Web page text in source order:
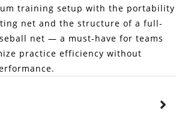
training setup with the portability
net and the structure of a full-
net — a must-have for teams
practice efficiency without